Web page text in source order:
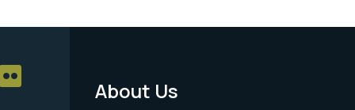
Footer
About Us